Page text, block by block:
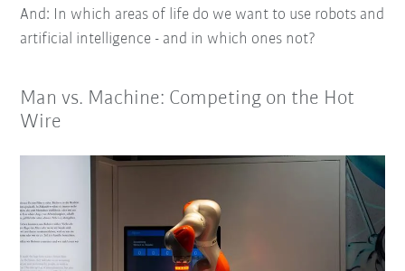
And: In which areas of life do we want to use robots and
artificial intelligence - and in which ones not?
Man vs. Machine: Competing on the Hot
Wire